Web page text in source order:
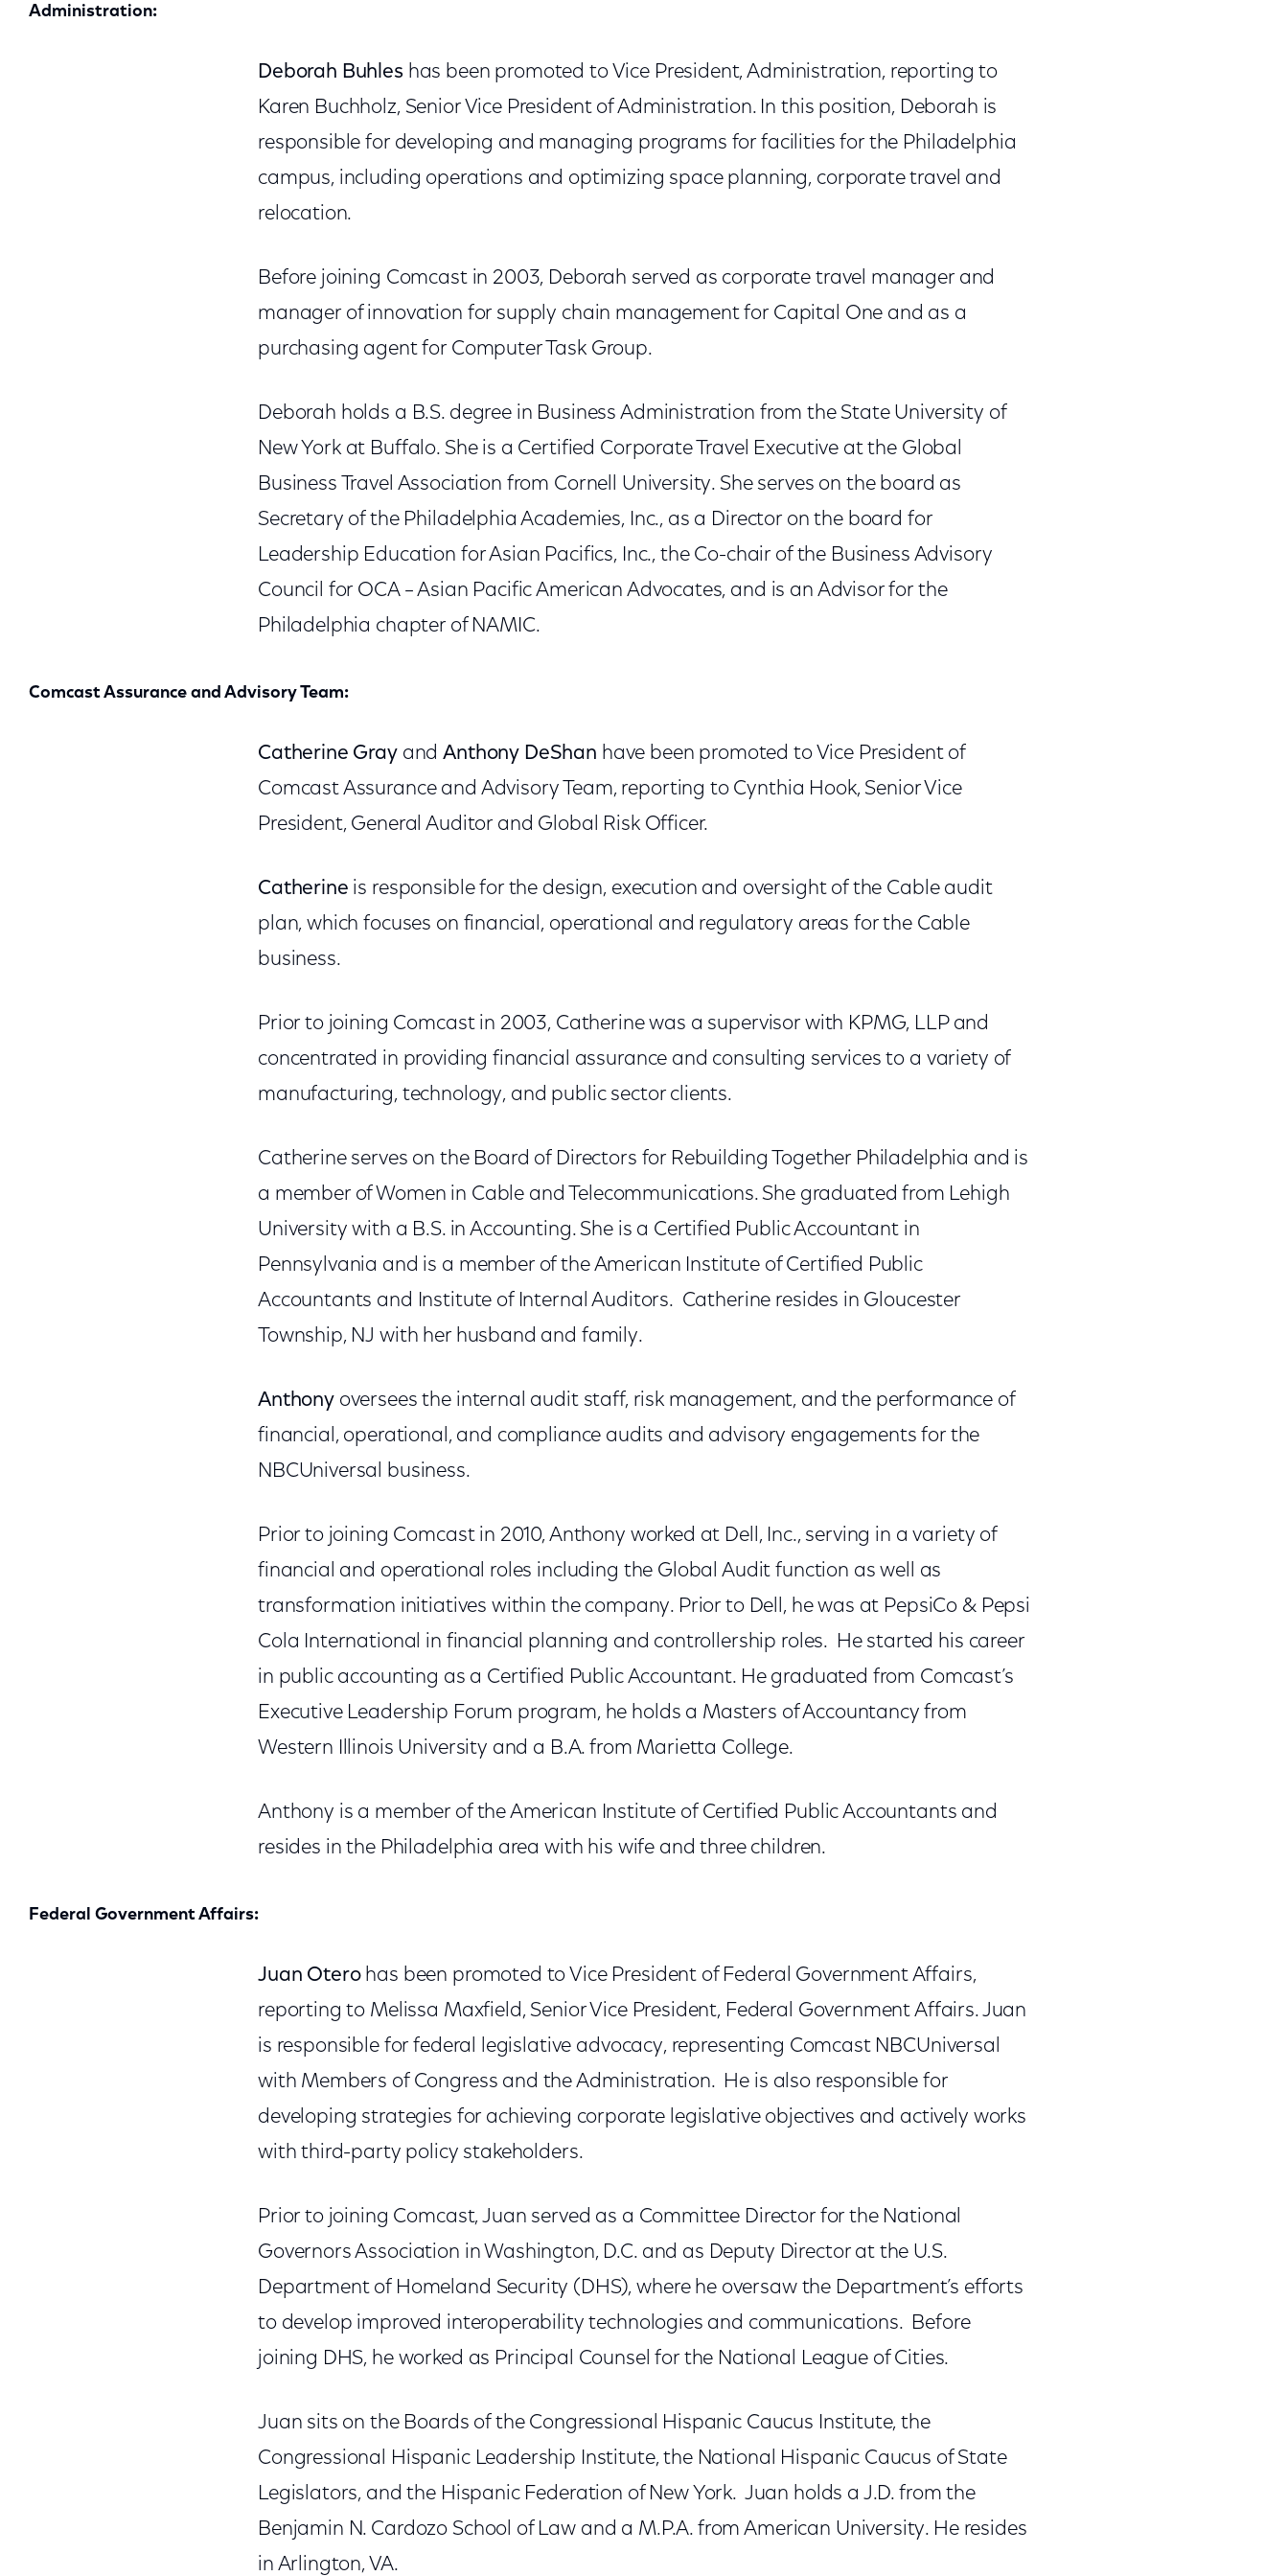
Administration:
Deborah Buhles has been promoted to Vice President, Administration, reporting to
Karen Buchholz, Senior Vice President of Administration. In this position, Deborah is
responsible for developing and managing programs for facilities for the Philadelphia
campus, including operations and optimizing space planning, corporate travel and
relocation.
Before joining Comcast in 2003, Deborah served as corporate travel manager and
manager of innovation for supply chain management for Capital One and as a
purchasing agent for Computer Task Group.
Deborah holds a B.S. degree in Business Administration from the State University of
New York at Buffalo. She is a Certified Corporate Travel Executive at the Global
Business Travel Association from Cornell University. She serves on the board as
Secretary of the Philadelphia Academies, Inc., as a Director on the board for
Leadership Education for Asian Pacifics, Inc., the Co-chair of the Business Advisory
Council for OCA – Asian Pacific American Advocates, and is an Advisor for the
Philadelphia chapter of NAMIC.
Comcast Assurance and Advisory Team:
Catherine Gray andAnthony DeShan have been promoted to Vice President of
Comcast Assurance and Advisory Team, reporting to Cynthia Hook, Senior Vice
President, General Auditor and Global Risk Officer.
Catherine is responsible for the design, execution and oversight of the Cable audit
plan, which focuses on financial, operational and regulatory areas for the Cable
business.
Prior to joining Comcast in 2003, Catherine was a supervisor with KPMG, LLP and
concentrated in providing financial assurance and consulting services to a variety of
manufacturing, technology, and public sector clients.
Catherine serves on the Board of Directors for Rebuilding Together Philadelphia and is
a member of Women in Cable and Telecommunications. She graduated from Lehigh
University with a B.S. in Accounting. She is a Certified Public Accountant in
Pennsylvania and is a member of the American Institute of Certified Public
Accountants and Institute of Internal Auditors. Catherine resides in Gloucester
Township, NJ with her husband and family.
Anthony oversees the internal audit staff, risk management, and the performance of
financial, operational, and compliance audits and advisory engagements for the
NBCUniversal business.
Prior to joining Comcast in 2010, Anthony worked at Dell, Inc., serving in a variety of
financial and operational roles including the Global Audit function as well as
transformation initiatives within the company. Prior to Dell, he was at PepsiCo & Pepsi
Cola International in financial planning and controllership roles. He started his career
in public accounting as a Certified Public Accountant. He graduated from Comcast’s
Executive Leadership Forum program, he holds a Masters of Accountancy from
Western Illinois University and a B.A. from Marietta College.
Anthony is a member of the American Institute of Certified Public Accountants and
resides in the Philadelphia area with his wife and three children.
Federal Government Affairs:
Juan Oterohas been promoted to Vice President of Federal Government Affairs,
reporting to Melissa Maxfield, Senior Vice President, Federal Government Affairs. Juan
is responsible for federal legislative advocacy, representing Comcast NBCUniversal
with Members of Congress and the Administration. He is also responsible for
developing strategies for achieving corporate legislative objectives and actively works
with third-party policy stakeholders.
Prior to joining Comcast, Juan served as a Committee Director for the National
Governors Association in Washington, D.C. and as Deputy Director at the U.S.
Department of Homeland Security (DHS), where he oversaw the Department’s efforts
to develop improved interoperability technologies and communications. Before
joining DHS, he worked as Principal Counsel for the National League of Cities.
Juan sits on the Boards of the Congressional Hispanic Caucus Institute, the
Congressional Hispanic Leadership Institute, the National Hispanic Caucus of State
Legislators, and the Hispanic Federation of New York. Juan holds a J.D. from the
Benjamin N. Cardozo School of Law and a M.P.A. from American University. He resides
in Arlington, VA.